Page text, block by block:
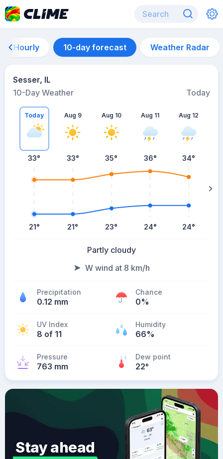
Hourly 10-day forecast Weather Radar
Sesser, IL
10-Day Weather
Today
Today
33°
21°
Aug 9
33°
21°
Aug 10
35°
23°
Aug 11
36°
24°
Aug 12
34°
24°
Partly cloudy
W wind at 8 km/h
Precipitation
0.12 mm
Chance
0%
UV Index
8 of 11
Humidity
66%
Pressure
763 mm
Dew point
22°
Stay ahead